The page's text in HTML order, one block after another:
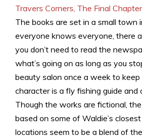
Travers Corners, The Final
The books are set in a small town
everyone knows everyone, there
you don’t need to read the
what’s going on as long as you
beauty salon once a week to keep
character is a fly fishing guide and
Though the works are fictional,
based on some of Waldie’s
locations seem to be a blend of